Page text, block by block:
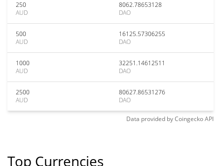
250
AUD
8062.78653128
DAO
500
AUD
16125.57306255
DAO
1000
AUD
32251.14612511
DAO
2500
AUD
80627.86531276
DAO
Data provided byCoingeckoAPI
Top Currencies